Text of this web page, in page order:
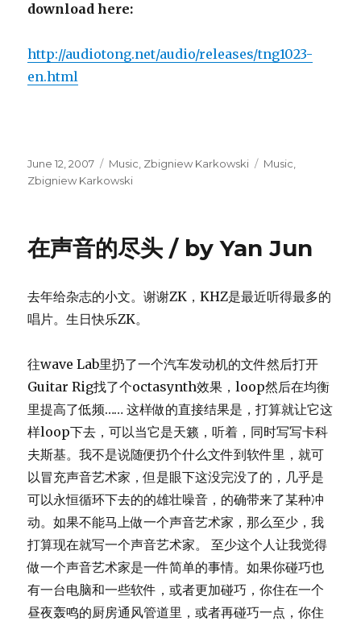
download here:
http://audiotong.net/audio/releases/tng1023-
en.html
Posted
on
June 12, 2007 Categories
Music Zbigniew Karkowski Tags
Music
Zbigniew Karkowski
在声音的尽头 / by Yan Jun
去年给杂志的小文。谢谢ZK，KHZ是最近听得最多的
唱片。生日快乐ZK。
往wave Lab里扔了一个汽车发动机的文件然后打开
Guitar Rig找了个octasynth效果，loop然后在均衡
里提高了低频…… 这样做的直接结果是，打算就让它这
样loop下去，可以当它是天籁，听着，同时写写卡科
夫斯基。我不是说随便扔个什么文件到软件里，就可
以冒充声音艺术家，但是眼下这没完没了的，几乎是
可以永恒循环下去的的雄壮噪音，的确带来了某种冲
动。如果不能马上做一个声音艺术家，那么至少，我
打算现在就写一个声音艺术家。 至少这个人让我觉得
做一个声音艺术家是一件简单的事情。如果你碰巧也
有一台电脑和一些软件，或者更加碰巧，你住在一个
昼夜轰鸣的厨房通风管道里，或者再碰巧一点，你住